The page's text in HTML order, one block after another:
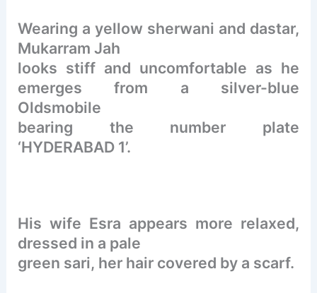
Wearing a yellow sherwani and dastar,
Mukarram Jah
looks stiff and uncomfortable as he
emerges from a silver-blue
Oldsmobile
bearing the number plate
‘HYDERABAD 1’.
His wife Esra appears more relaxed,
dressed in a pale
green sari, her hair covered by a scarf.